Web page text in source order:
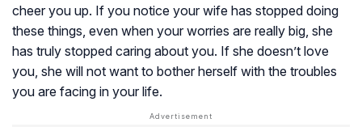
cheer you up. If you notice your wife has stopped doing
these things, even when your worries are really big, she
has truly stopped caring about you. If she doesn’t love
you, she will not want to bother herself with the troubles
you are facing in your life.